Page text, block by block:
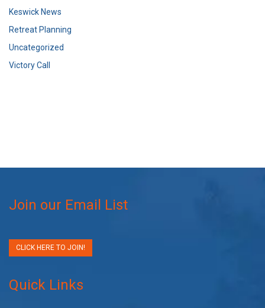
Keswick News
Retreat Planning
Uncategorized
Victory Call
Join our Email List
CLICK HERE TO JOIN!
Quick Links